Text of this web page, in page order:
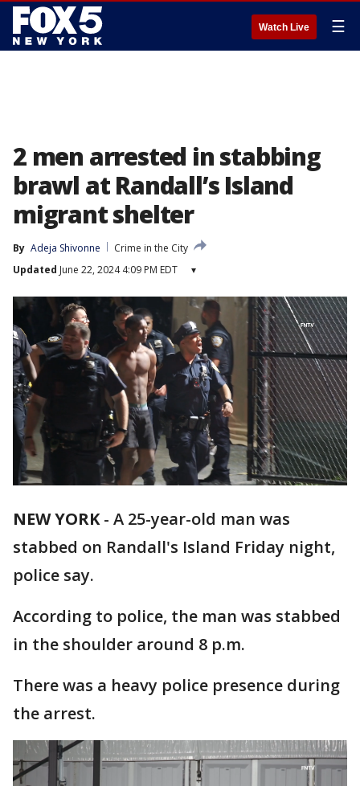
Watch Live ☰
2 men arrested in stabbing
brawl at Randall’s Island
migrant shelter
By Adeja Shivonne
Crime in the City
Updated June 22, 2024 4:09 PM EDT ▾
NEW YORK- A 25-year-old man was
stabbed on Randall's Island Friday night,
police say.
According to police, the man was stabbed
in the shoulder around 8 p.m.
There was a heavy police presence during
the arrest.